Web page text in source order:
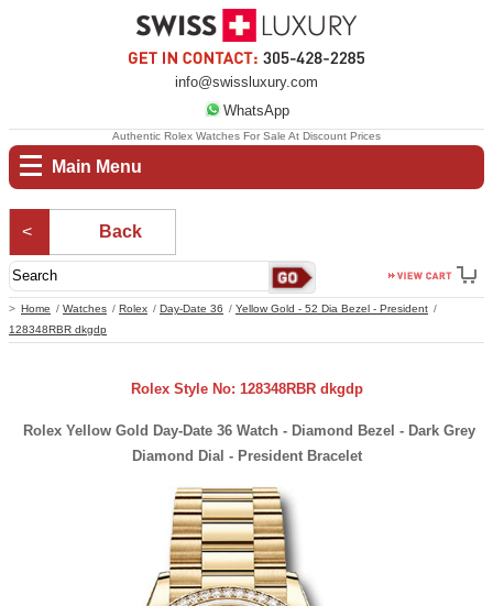
info@swissluxury.com
WhatsApp
Main Menu
Home Watches Rolex Day-Date 36
Yellow Gold - 52 Dia Bezel - President
128348RBR dkgdp
Authentic Rolex Watches For Sale At Discount Prices
Back
Rolex Style No: 128348RBR dkgdp
Rolex Yellow Gold Day-Date 36 Watch - Diamond Bezel - Dark Grey
Diamond Dial - President Bracelet